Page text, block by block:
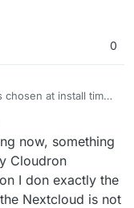
1 . app -> backups -
0
chosen at install time.
not work. in
nextcloud without
it inside the app
supported. The
download the
new backup
user
1 . app -> backups -
2:56 PM
now, something
Cloudron
I don exactly the
Nextcloud is not